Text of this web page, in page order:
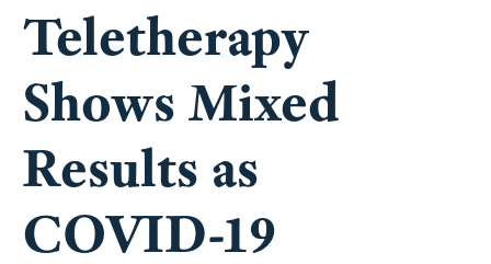
Teletherapy
Shows Mixed
Results as
COVID-19